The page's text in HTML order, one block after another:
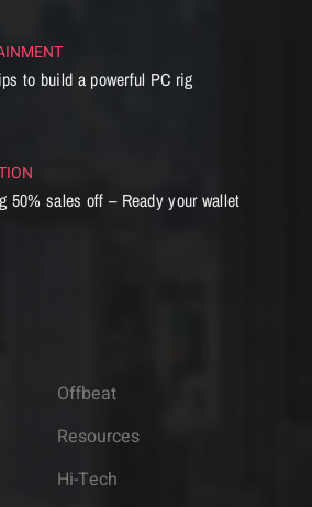
to build a powerful PC rig
50% sales off – Ready your wallet
Offbeat
Resources
Hi-Tech